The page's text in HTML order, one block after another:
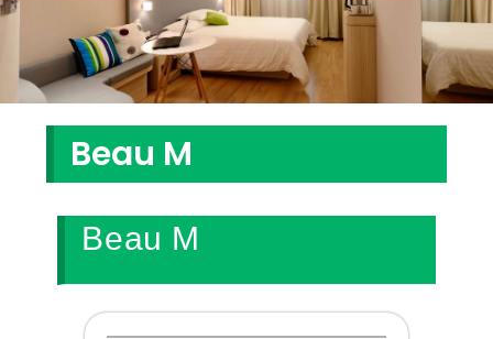
Beau M
Beau M